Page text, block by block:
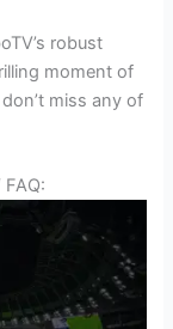
robust
moment of
miss any of